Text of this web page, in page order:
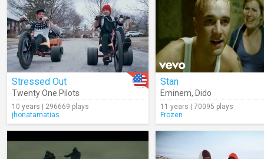
Stressed Out
Twenty One Pilots
10 years | 296669 plays
jhonatamatias
Stan
Eminem, Dido
11 years | 70095 plays
Frozen